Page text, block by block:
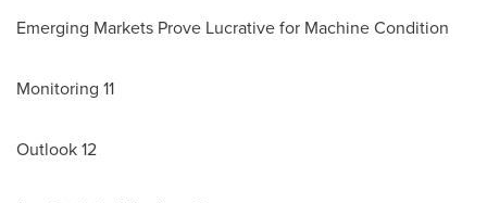
Emerging Markets Prove Lucrative for Machine Condition
Monitoring 11
Outlook 12